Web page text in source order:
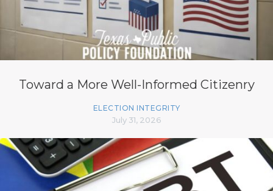
Toward a More Well-Informed Citizenry
ELECTION INTEGRITY
July 31, 2026